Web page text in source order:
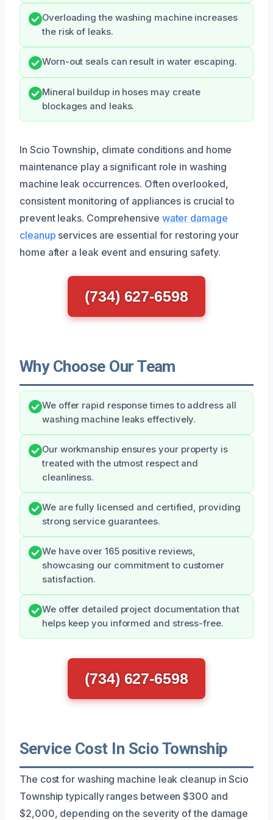
Overloading the washing machine increases
the risk of leaks.
Worn-out seals can result in water escaping.
Mineral buildup in hoses may create
blockages and leaks.
In Scio Township, climate conditions and home
maintenance play a significant role in washing
machine leak occurrences. Often overlooked,
consistent monitoring of appliances is crucial to
prevent leaks. Comprehensive water damage
cleanup services are essential for restoring your
home after a leak event and ensuring safety.
(734) 627-6598
Why Choose Our Team
We offer rapid response times to address all
washing machine leaks effectively.
Our workmanship ensures your property is
treated with the utmost respect and
cleanliness.
We are fully licensed and certified, providing
strong service guarantees.
We have over 165 positive reviews,
showcasing our commitment to customer
satisfaction.
We offer detailed project documentation that
helps keep you informed and stress-free.
(734) 627-6598
Service Cost In Scio Township
The cost for washing machine leak cleanup in Scio
Township typically ranges between $300 and
$2,000, depending on the severity of the damage